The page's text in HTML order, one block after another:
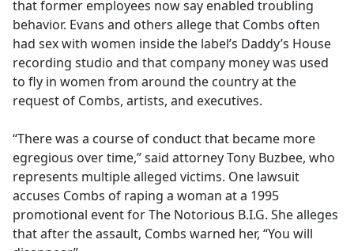
that former employees now say enabled troubling
behavior. Evans and others allege that Combs often
had sex with women inside the label’s Daddy’s House
recording studio and that company money was used
to fly in women from around the country at the
request of Combs, artists, and executives.
“There was a course of conduct that became more
egregious over time,” said attorney Tony Buzbee, who
represents multiple alleged victims. One lawsuit
accuses Combs of raping a woman at a 1995
promotional event for The Notorious B.I.G. She alleges
that after the assault, Combs warned her, “You will